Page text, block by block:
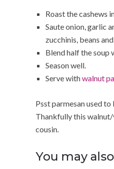
Roast the cashews
Saute onion, garlic
zucchinis, beans
Blend half the soup
Season well.
Serve withwalnut
Psst parmesan used
Thankfully this
cousin.
You may